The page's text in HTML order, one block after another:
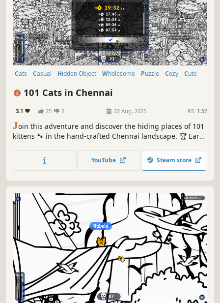
Cats Casual Hidden Object Wholesome Puzzle Cozy
Cute
101 Cats in Chennai
3.1 25 2 22 Aug, 2025 RS: 1.57
Join this adventure and discover the hiding places of 101
kittens 🐾 in the hand-crafted Chennai landscape. 🏆 Earn
YouTube Steam store